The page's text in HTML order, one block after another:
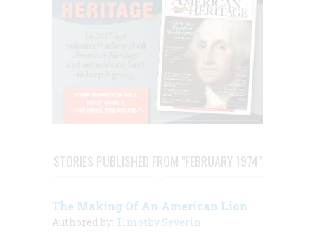
STORIES PUBLISHED FROM "FEBRUARY 1974"
The Making Of An American Lion
Authored by: Timothy Severin